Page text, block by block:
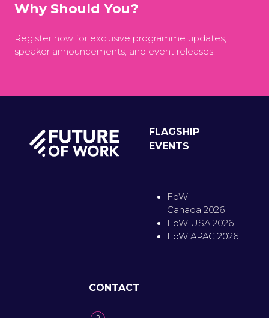
Why Should You?
Register now for exclusive programme updates,
speaker announcements, and event releases.
FLAGSHIP
EVENTS
FoW
Canada 2026
FoW USA 2026
FoW APAC 2026
CONTACT